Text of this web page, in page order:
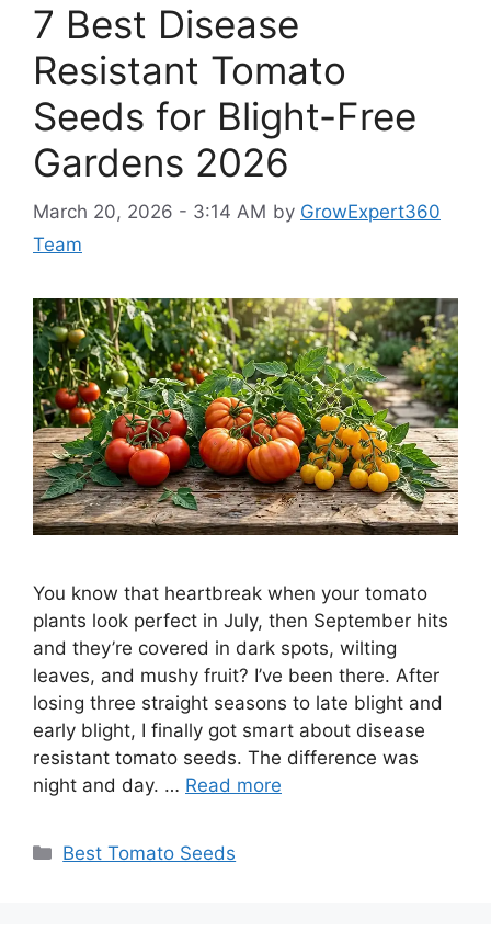
7 Best Disease
Resistant Tomato
Seeds for Blight-Free
Gardens 2026
March 20, 2026 - 3:14 AM by GrowExpert360
Team
You know that heartbreak when your tomato
plants look perfect in July, then September hits
and they’re covered in dark spots, wilting
leaves, and mushy fruit? I’ve been there. After
losing three straight seasons to late blight and
early blight, I finally got smart about disease
resistant tomato seeds. The difference was
night and day. … Read more
Categories
Best Tomato Seeds